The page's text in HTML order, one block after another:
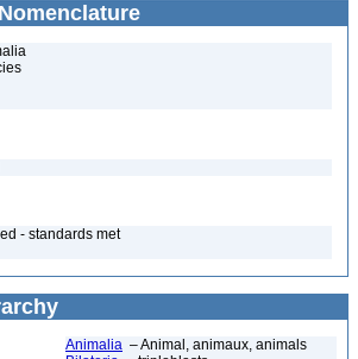
- standards met
Animalia – Animal, animaux, animals